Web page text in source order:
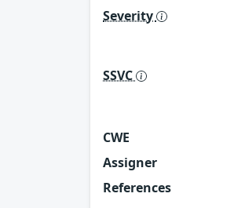
Severity
SSVC
CWE
Assigner
References